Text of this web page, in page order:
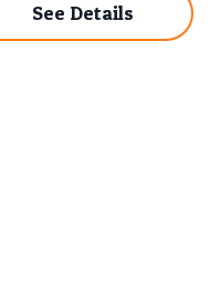
See Details